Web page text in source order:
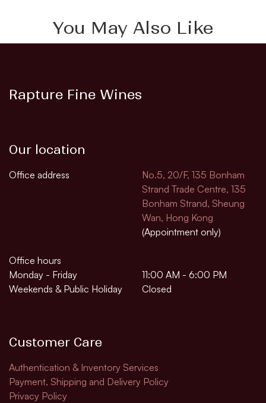
You May Also Like
Rapture Fine Wines
Our location
Office address
No.5, 20/F, 135 Bonham
Strand Trade Centre, 135
Bonham Strand, Sheung
Wan, Hong Kong
(Appointment only)
Office hours
Monday - Friday
11:00 AM - 6:00 PM
Weekends & Public Holiday
Closed
Customer Care
Authentication & Inventory Services
Payment, Shipping and Delivery Policy
Privacy Policy